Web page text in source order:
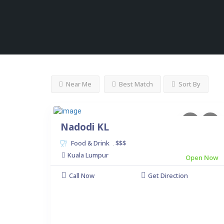
Near Me Best Match Sort By
Nadodi KL
Food & Drink
$$$
Kuala Lumpur
Open Now
Call Now
Get Direction